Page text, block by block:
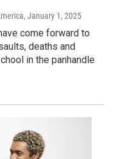
, January 1, 2025
come forward to
deaths and
in the panhandle